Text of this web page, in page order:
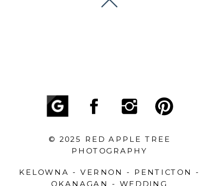
KELOWNA - VERNON - PENTICTON -
OKANAGAN - WEDDING
© 2025 RED APPLE TREE
PHOTOGRAPHY